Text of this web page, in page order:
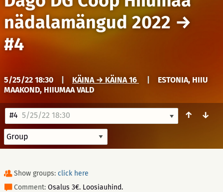
nädalamängud 2022 →
#4
5/25/22 18:30 KÄINA → KÄINA 16
ESTONIA, HIIU
MAAKOND, HIIUMAA VALD
#4 5/25/22 18:30 ↑ ↓
Show groups: click here
Comment: Osalus 3€. Loosiauhind.